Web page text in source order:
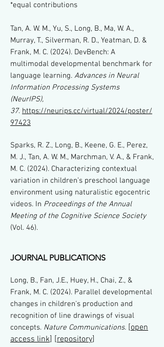
*equal contributions
Tan, A. W. M., Yu, S., Long, B., Ma, W. A.,
Murray, T., Silverman, R. D., Yeatman, D. &
Frank, M. C. (2024). DevBench: A
multimodal developmental benchmark for
language learning. Advances in Neural
Information Processing Systems
(NeurIPS),
37. https://neurips.cc/virtual/2024/poster/
97423
Sparks, R. Z., Long, B., Keene, G. E., Perez,
M. J., Tan, A. W. M., Marchman, V. A., & Frank,
M. C. (2024). Characterizing contextual
variation in children’s preschool language
environment using naturalistic egocentric
videos. In Proceedings of the Annual
Meeting of the Cognitive Science Society
(Vol. 46).
JOURNAL PUBLICATIONS
Long, B., Fan, J.E., Huey, H., Chai, Z., &
Frank, M. C. (2024). Parallel developmental
changes in children's production and
recognition of line drawings of visual
concepts. Nature Communications. [open
access link] [repository]